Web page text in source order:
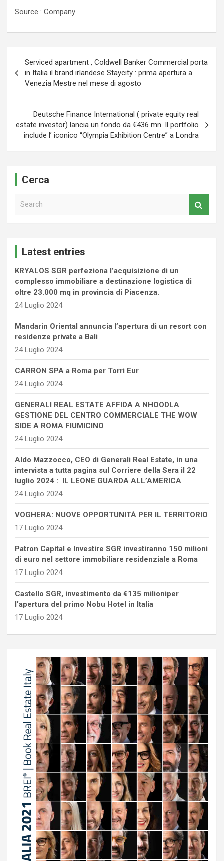
Source : Company
articoli
Serviced apartment , Coldwell Banker Commercial porta
in Italia il brand irlandese Staycity : prima apertura a
Venezia Mestre nel mese di agosto
Deutsche Finance International ( private equity real
estate investor) lancia un fondo da €436 mn .Il portfolio
include l’ iconico “Olympia Exhibition Centre” a Londra
Cerca
Latest entries
KRYALOS SGR perfeziona l’acquisizione di un
complesso immobiliare a destinazione logistica di
oltre 23.000 mq in provincia di Piacenza.
24 Luglio 2024
Mandarin Oriental annuncia l’apertura di un resort con
residenze private a Bali
24 Luglio 2024
CARRON SPA a Roma per Torri Eur
24 Luglio 2024
GENERALI REAL ESTATE AFFIDA A NHOODLA
GESTIONE DEL CENTRO COMMERCIALE THE WOW
SIDE A ROMA FIUMICINO
24 Luglio 2024
Aldo Mazzocco, CEO di Generali Real Estate, in una
intervista a tutta pagina sul Corriere della Sera il 22
luglio 2024 : IL LEONE GUARDA ALL’AMERICA
24 Luglio 2024
VOGHERA: NUOVE OPPORTUNITÀ PER IL TERRITORIO
17 Luglio 2024
Patron Capital e Investire SGR investiranno 150 milioni
di euro nel settore immobiliare residenziale a Roma
17 Luglio 2024
Castello SGR, investimento da €135 milioniper
l’apertura del primo Nobu Hotel in Italia
17 Luglio 2024